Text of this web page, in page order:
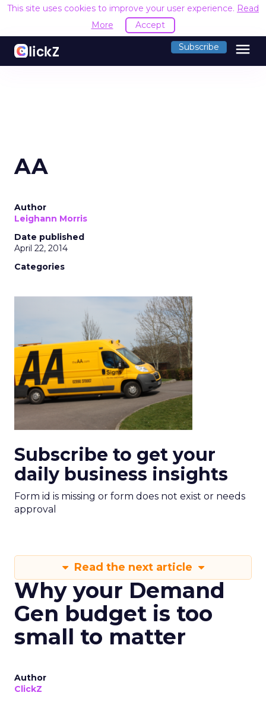
This site uses cookies to improve your user experience. Read
More
Accept
Subscribe menu
AA
Author
Leighann Morris
Date published
April 22, 2014
Categories
Subscribe to get your
daily business insights
Form id is missing or form does not exist or needs
approval
Read the next article
Why your Demand
Gen budget is too
small to matter
Author
ClickZ